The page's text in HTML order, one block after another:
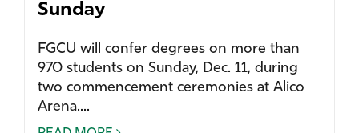
Sunday
FGCU will confer degrees on more than
970 students on Sunday, Dec. 11, during
two commencement ceremonies at Alico
Arena....